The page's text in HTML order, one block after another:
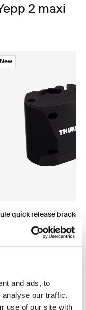
and ads, to
analyse our traffic.
use of our site with
2 maxi
New
quick release bracket
release bracket black